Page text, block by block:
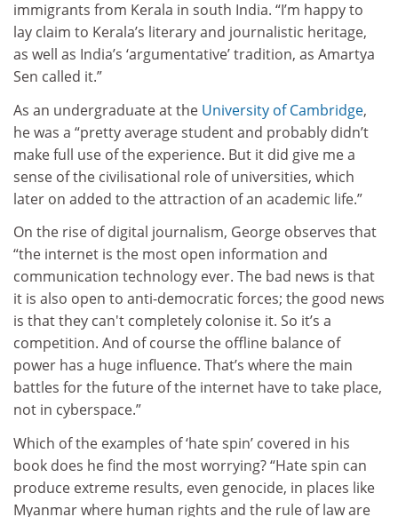
immigrants from Kerala in south India. “I’m happy to
lay claim to Kerala’s literary and journalistic heritage,
as well as India’s ‘argumentative’ tradition, as Amartya
Sen called it.”
As an undergraduate at the University of Cambridge,
he was a “pretty average student and probably didn’t
make full use of the experience. But it did give me a
sense of the civilisational role of universities, which
later on added to the attraction of an academic life.”
On the rise of digital journalism, George observes that
“the internet is the most open information and
communication technology ever. The bad news is that
it is also open to anti-democratic forces; the good news
is that they can't completely colonise it. So it’s a
competition. And of course the offline balance of
power has a huge influence. That’s where the main
battles for the future of the internet have to take place,
not in cyberspace.”
Which of the examples of ‘hate spin’ covered in his
book does he find the most worrying? “Hate spin can
produce extreme results, even genocide, in places like
Myanmar where human rights and the rule of law are